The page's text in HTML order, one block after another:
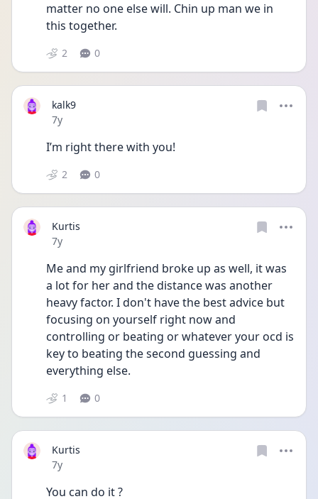
matter no one else will. Chin up man we in
this together.
2 0
kalk9
Date posted
7y
I’m right there with you!
2 0
Kurtis
Date posted
7y
Me and my girlfriend broke up as well, it was
a lot for her and the distance was another
heavy factor. I don't have the best advice but
focusing on yourself right now and
controlling or beating or whatever your ocd is
key to beating the second guessing and
everything else.
1 0
Kurtis
Date posted
7y
You can do it ?